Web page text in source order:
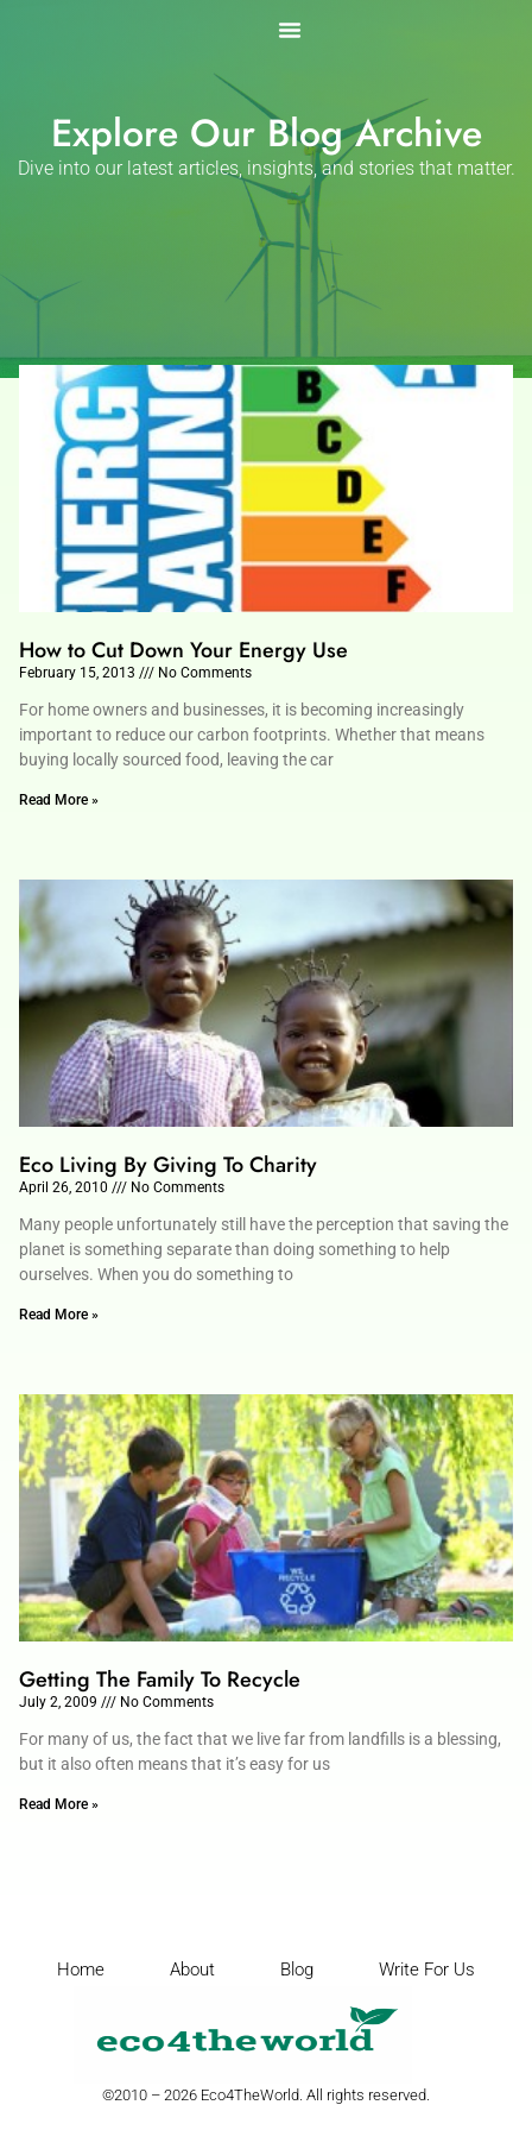
Explore Our Blog Archive
Dive into our latest articles, insights, and stories that matter.
How to Cut Down Your Energy Use
February 15, 2013 No Comments
For home owners and businesses, it is becoming increasingly
important to reduce our carbon footprints. Whether that means
buying locally sourced food, leaving the car
Read More »
Eco Living By Giving To Charity
April 26, 2010 No Comments
Many people unfortunately still have the perception that saving the
planet is something separate than doing something to help
ourselves. When you do something to
Read More »
Getting The Family To Recycle
July 2, 2009 No Comments
For many of us, the fact that we live far from landfills is a blessing,
but it also often means that it’s easy for us
Read More »
Home About Blog Write For Us
©2010 – 2026 Eco4TheWorld. All rights reserved.